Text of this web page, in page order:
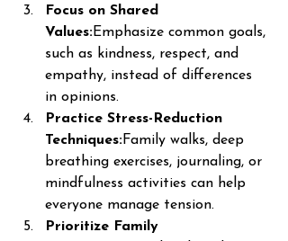
Focus on Shared
Values:Emphasize common goals,
such as kindness, respect, and
empathy, instead of differences
in opinions.
Practice Stress-Reduction
Techniques:Family walks, deep
breathing exercises, journaling, or
mindfulness activities can help
everyone manage tension.
Prioritize Family